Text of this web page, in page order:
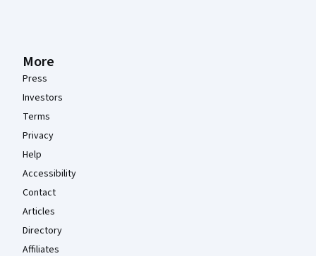
More
Press
Investors
Terms
Privacy
Help
Accessibility
Contact
Articles
Directory
Affiliates